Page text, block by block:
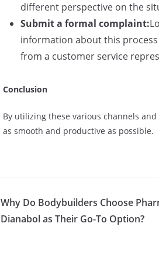
different perspective on the
Submit a formal complaint:
information about this
from a customer service
Conclusion
By utilizing these various channels
as smooth and productive as possible.
Why Do Bodybuilders Choose
Dianabol as Their Go-To Option?